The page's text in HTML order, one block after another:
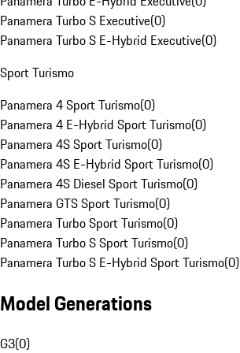
Panamera Turbo S Executive(0)
Panamera Turbo S E-Hybrid Executive(0)
Sport Turismo
Panamera 4 Sport Turismo(0)
Panamera 4 E-Hybrid Sport Turismo(0)
Panamera 4S Sport Turismo(0)
Panamera 4S E-Hybrid Sport Turismo(0)
Panamera 4S Diesel Sport Turismo(0)
Panamera GTS Sport Turismo(0)
Panamera Turbo Sport Turismo(0)
Panamera Turbo S Sport Turismo(0)
Panamera Turbo S E-Hybrid Sport Turismo(0)
Model Generations
G3(0)